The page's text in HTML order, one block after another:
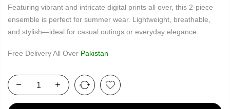
Featuring vibrant and intricate digital prints all over, this 2-piece
ensemble is perfect for summer wear. Lightweight, breathable,
and stylish—ideal for casual outings or everyday elegance.
Free Delivery All Over Pakistan